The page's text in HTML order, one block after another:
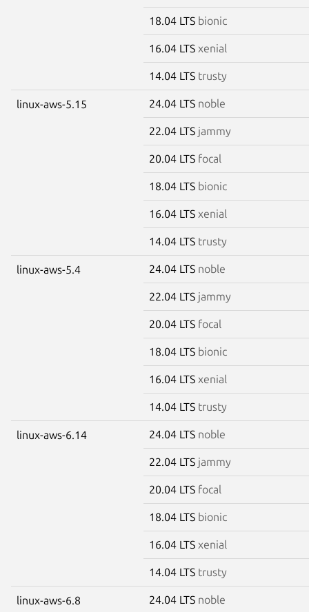
18.04 LTS bionic
16.04 LTS xenial
14.04 LTS trusty
linux-aws-5.15 24.04 LTS noble
22.04 LTS jammy
20.04 LTS focal
18.04 LTS bionic
16.04 LTS xenial
14.04 LTS trusty
linux-aws-5.4 24.04 LTS noble
22.04 LTS jammy
20.04 LTS focal
18.04 LTS bionic
16.04 LTS xenial
14.04 LTS trusty
linux-aws-6.14 24.04 LTS noble
22.04 LTS jammy
20.04 LTS focal
18.04 LTS bionic
16.04 LTS xenial
14.04 LTS trusty
linux-aws-6.8 24.04 LTS noble